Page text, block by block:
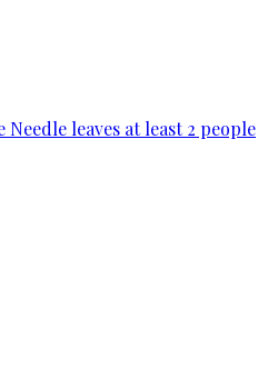
Needle leaves at least 2 people